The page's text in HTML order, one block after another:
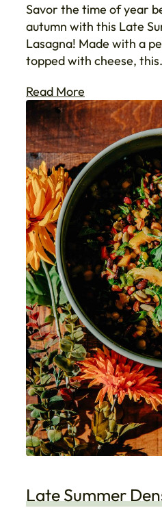
Savor the time of year
autumn with this Late
Lasagna! Made with a
topped with cheese,
Read More
Late Summer